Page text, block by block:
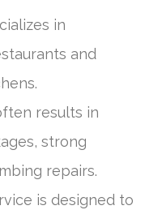
in
and
results in
strong
repairs.
is designed to